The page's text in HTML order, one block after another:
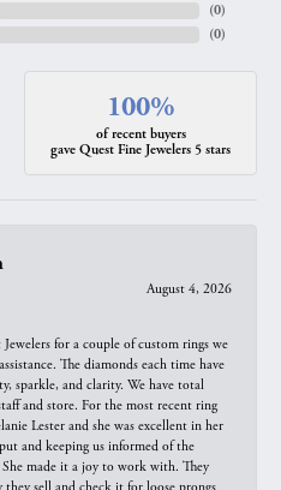
(0)
(0)
100%
of recent buyers
gave Quest Fine Jewelers 5 stars
August 4, 2026
Jewelers for a couple of custom rings we
The diamonds each time have
sparkle, and clarity. We have total
and store. For the most recent ring
Lester and she was excellent in her
and keeping us informed of the
made it a joy to work with. They